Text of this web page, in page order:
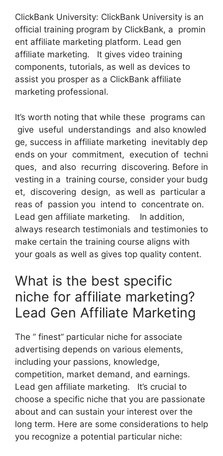
ClickBank University: ClickBank University is an
official training program by ClickBank, a promin
ent affiliate marketing platform. Lead gen
affiliate marketing. It gives video training
components, tutorials, as well as devices to
assist you prosper as a ClickBank affiliate
marketing professional.
It’s worth noting that while these programs can
give useful understandings and also knowled
ge, success in affiliate marketing inevitably dep
ends on your commitment, execution of techni
ques, and also recurring discovering. Before in
vesting in a training course, consider your budg
et, discovering design, as well as particular a
reas of passion you intend to concentrate on.
Lead gen affiliate marketing. In addition,
always research testimonials and testimonies to
make certain the training course aligns with
your goals as well as gives top quality content.
What is the best specific
niche for affiliate marketing?
Lead Gen Affiliate Marketing
The ” finest” particular niche for associate
advertising depends on various elements,
including your passions, knowledge,
competition, market demand, and earnings.
Lead gen affiliate marketing. It’s crucial to
choose a specific niche that you are passionate
about and can sustain your interest over the
long term. Here are some considerations to help
you recognize a potential particular niche: